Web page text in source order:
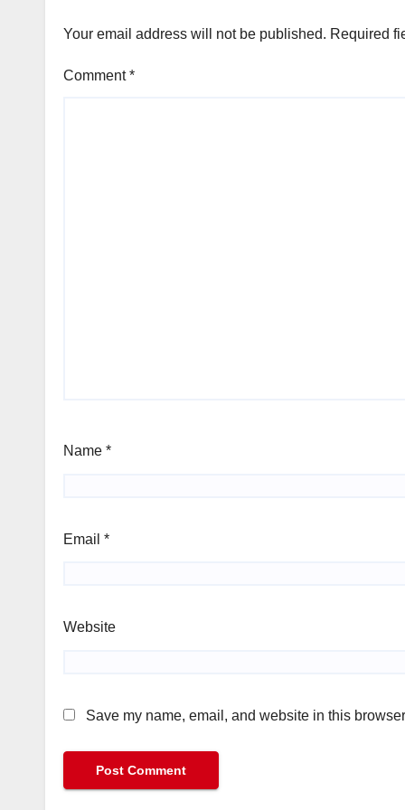
Your email address will not be published. Required
Comment*
Name *
Email *
Website
Save my name, email, and website in this